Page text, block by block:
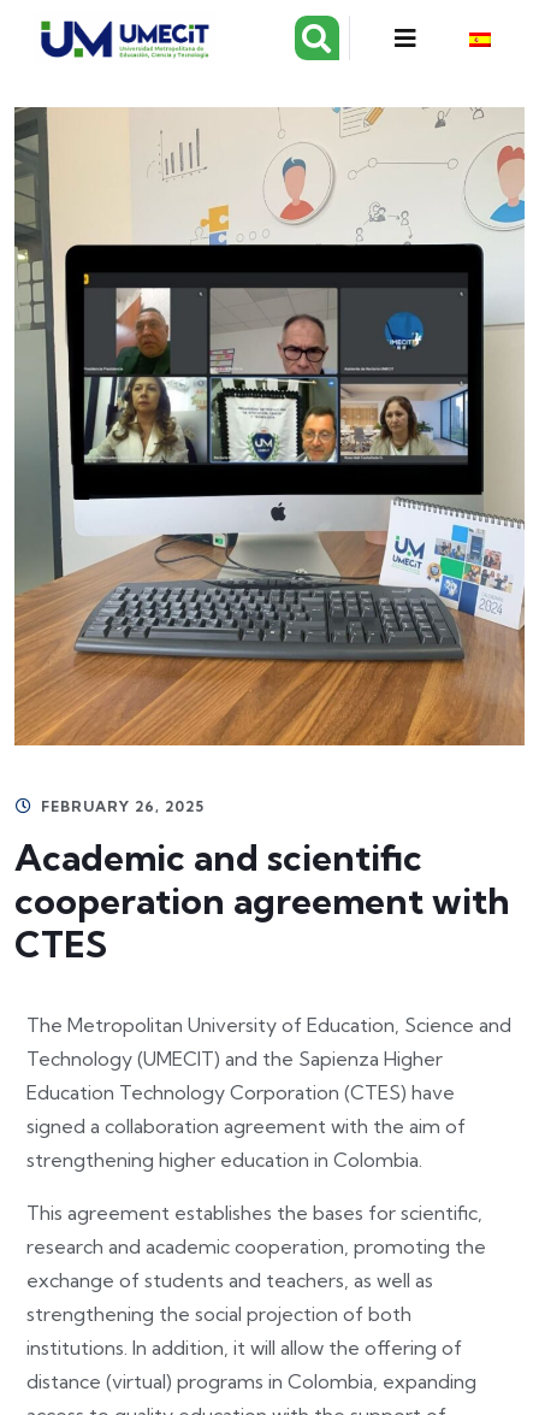
FEBRUARY 26, 2025
Academic and scientific
cooperation agreement with
CTES
The Metropolitan University of Education, Science and
Technology (UMECIT) and the Sapienza Higher
Education Technology Corporation (CTES) have
signed a collaboration agreement with the aim of
strengthening higher education in Colombia.
This agreement establishes the bases for scientific,
research and academic cooperation, promoting the
exchange of students and teachers, as well as
strengthening the social projection of both
institutions. In addition, it will allow the offering of
distance (virtual) programs in Colombia, expanding